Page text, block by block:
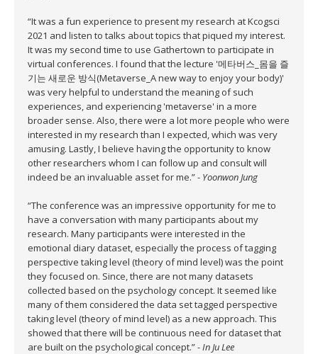
“It was a fun experience to present my research at Kcogsci
2021 and listen to talks about topics that piqued my interest.
It was my second time to use Gathertown to participate in
virtual conferences. I found that the lecture '메타버스_몸을 즐
기는 새로운 방식(Metaverse_A new way to enjoy your body)'
was very helpful to understand the meaning of such
experiences, and experiencing 'metaverse' in a more
broader sense. Also, there were a lot more people who were
interested in my research than I expected, which was very
amusing. Lastly, I believe having the opportunity to know
other researchers whom I can follow up and consult will
indeed be an invaluable asset for me.” - Yoonwon Jung
“The conference was an impressive opportunity for me to
have a conversation with many participants about my
research. Many participants were interested in the
emotional diary dataset, especially the process of tagging
perspective taking level (theory of mind level) was the point
they focused on. Since, there are not many datasets
collected based on the psychology concept. It seemed like
many of them considered the data set tagged perspective
taking level (theory of mind level) as a new approach. This
showed that there will be continuous need for dataset that
are built on the psychological concept.” -In Ju Lee